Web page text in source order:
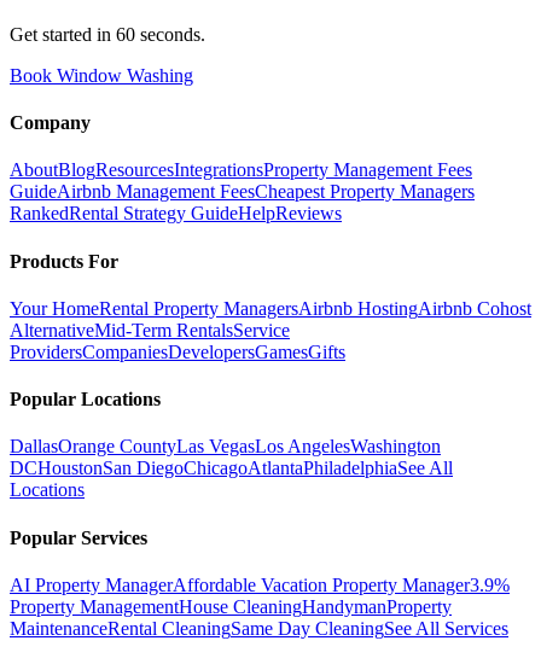
Get started in 60 seconds.
Book Window Washing
Company
AboutBlogResourcesIntegrationsProperty Management Fees
GuideAirbnb Management FeesCheapest Property Managers
RankedRental Strategy GuideHelpReviews
Products For
Your HomeRental Property ManagersAirbnb HostingAirbnb Cohost
AlternativeMid-Term RentalsService
ProvidersCompaniesDevelopersGamesGifts
Popular Locations
DallasOrange CountyLas VegasLos AngelesWashington
DCHoustonSan DiegoChicagoAtlantaPhiladelphiaSee All
Locations
Popular Services
AI Property ManagerAffordable Vacation Property Manager3.9%
Property ManagementHouse CleaningHandymanProperty
MaintenanceRental CleaningSame Day CleaningSee All Services